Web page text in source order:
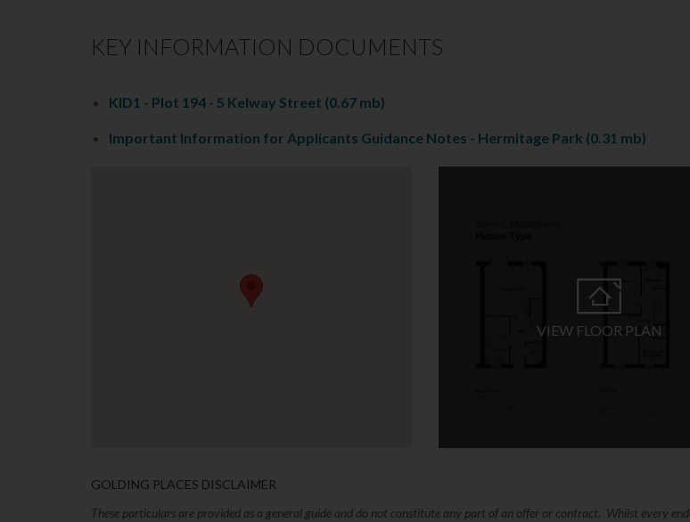
KEY INFORMATION DOCUMENTS
KID1 - Plot 194 - 5 Kelway Street (0.67 mb)
Important Information for Applicants Guidance Notes - Hermitage Park (0.31 mb)
VIEW FLOOR PLAN
GOLDING PLACES DISCLAIMER
These particulars are provided as a general guide and do not constitute any part of an offer or contract. Whilst every